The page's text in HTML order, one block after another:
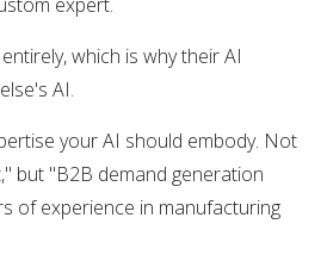
which is why their AI
AI.
your AI should embody. Not
but "B2B demand generation
of experience in manufacturing